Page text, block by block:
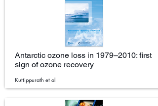
Antarctic ozone loss in 1979–2010: first
sign of ozone recovery
Kuttippurath et al